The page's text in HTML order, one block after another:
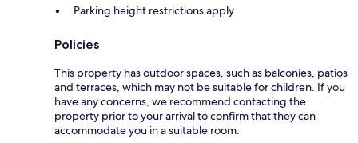
Parking height restrictions apply
Policies
This property has outdoor spaces, such as balconies, patios
and terraces, which may not be suitable for children. If you
have any concerns, we recommend contacting the
property prior to your arrival to confirm that they can
accommodate you in a suitable room.